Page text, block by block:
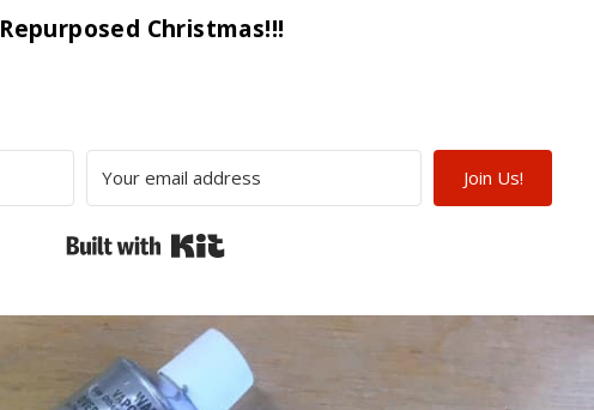
Repurposed Christmas!!!
Join Us!
Built with Kit